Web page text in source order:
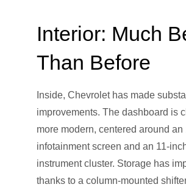
Interior: Much
Than Before
Inside, Chevrolet has made
improvements. The dashboard is
more modern, centered around an
infotainment screen and an 11-
instrument cluster. Storage has
thanks to a column-mounted